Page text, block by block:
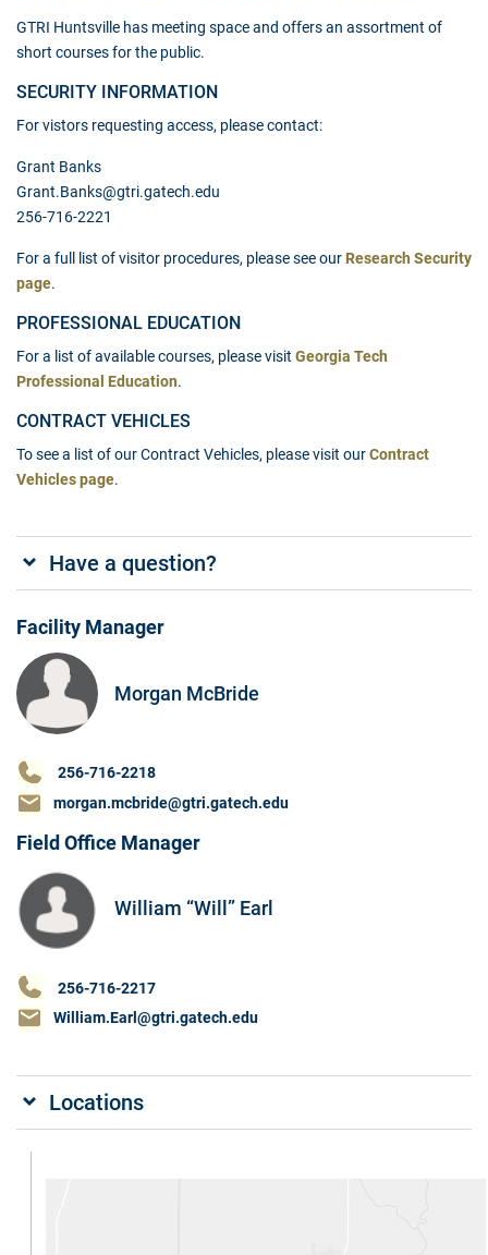
GTRI Huntsville has meeting space and offers an assortment of
short courses for the public.
SECURITY INFORMATION
For vistors requesting access, please contact:
Grant Banks
Grant.Banks@gtri.gatech.edu
256-716-2221
For a full list of visitor procedures, please see our Research Security
page.
PROFESSIONAL EDUCATION
For a list of available courses, please visit Georgia Tech
Professional Education.
CONTRACT VEHICLES
To see a list of our Contract Vehicles, please visit ourContract
Vehicles page.
Have a question?
Facility Manager
Morgan McBride
256-716-2218
morgan.mcbride@gtri.gatech.edu
Field Office Manager
William “Will” Earl
256-716-2217
William.Earl@gtri.gatech.edu
Locations